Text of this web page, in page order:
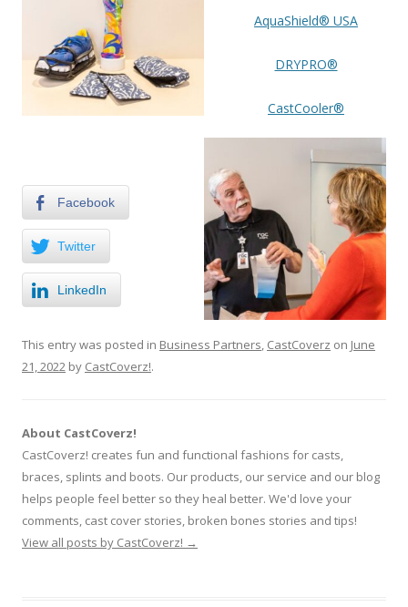
AquaShield® USA
DRYPRO®
CastCooler®
Facebook
Twitter
LinkedIn
This entry was posted in Business Partners, CastCoverz on June
21, 2022 by CastCoverz!.
About CastCoverz!
CastCoverz! creates fun and functional fashions for casts,
braces, splints and boots. Our products, our service and our blog
helps people feel better so they heal better. We'd love your
comments, cast cover stories, broken bones stories and tips!
View all posts by CastCoverz! →